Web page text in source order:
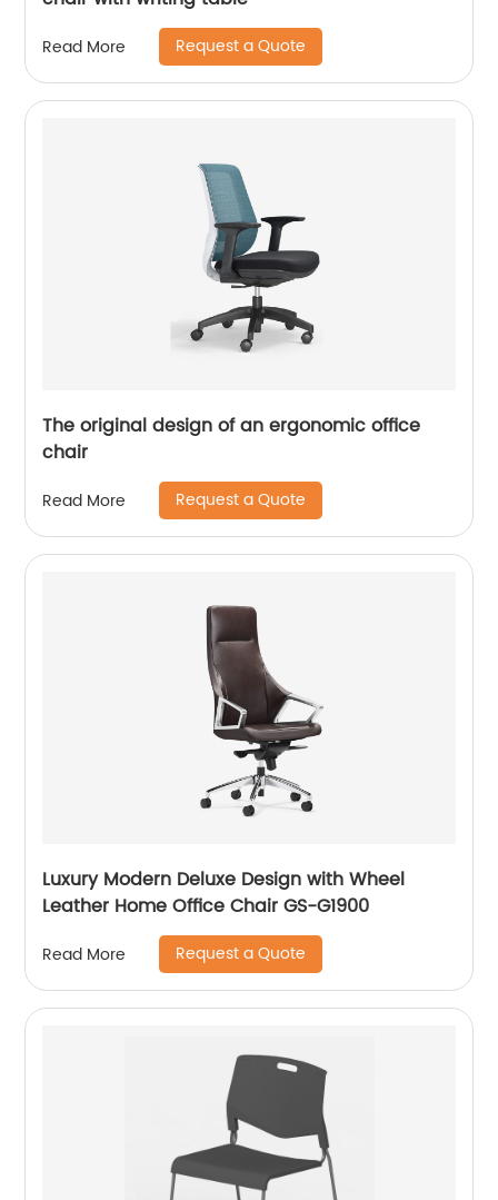
Read More Request a Quote
The original design of an ergonomic office
chair
Read More Request a Quote
Luxury Modern Deluxe Design with Wheel
Leather Home Office Chair GS-G1900
Read More Request a Quote